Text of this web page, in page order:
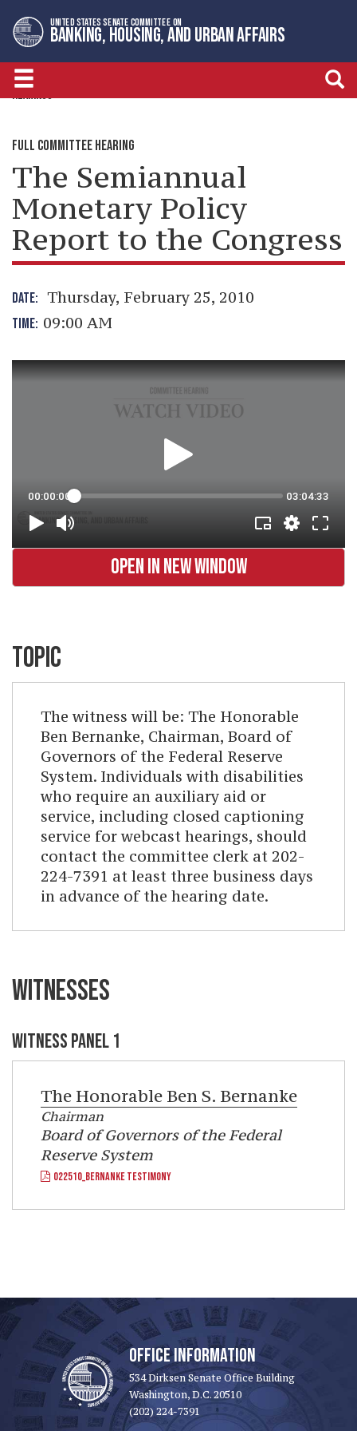
to
primary
navigation
to
content
UNITED STATES SENATE COMMITTEE ON
BANKING, HOUSING, AND URBAN AFFAIRS
HEARINGS
FULL COMMITTEE HEARING
The Semiannual
Monetary Policy
Report to the Congress
DATE: Thursday, February 25, 2010
TIME: 09:00 AM
OPEN IN NEW WINDOW
TOPIC
The witness will be: The Honorable
Ben Bernanke, Chairman, Board of
Governors of the Federal Reserve
System. Individuals with disabilities
who require an auxiliary aid or
service, including closed captioning
service for webcast hearings, should
contact the committee clerk at 202-
224-7391 at least three business days
in advance of the hearing date.
WITNESSES
WITNESS PANEL 1
The Honorable Ben S. Bernanke
Chairman
Board of Governors of the Federal
Reserve System
022510_BERNANKE TESTIMONY
OFFICE INFORMATION
534 Dirksen Senate Office Building
Washington, D.C. 20510
(202) 224-7391